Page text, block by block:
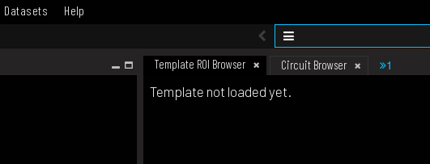
Datasets Help
Template ROI Browser Circuit Browser 1
Template not loaded yet.